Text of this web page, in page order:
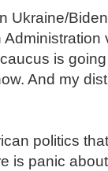
Ukraine/
is
And my
politics
is panic